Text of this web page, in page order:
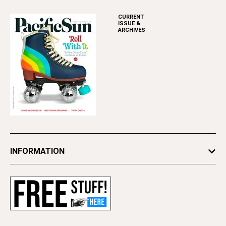
CURRENT
ISSUE &
ARCHIVES
INFORMATION
Subscribe